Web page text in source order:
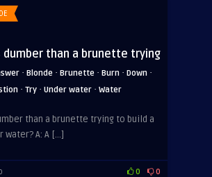
dumber than a brunette trying
· Blonde · Brunette · Burn · Down ·
· Try · Under water · Water
than a brunette trying to build a
water? A: A […]
0 0